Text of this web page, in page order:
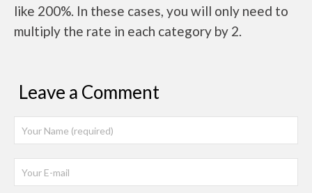
like 200%. In these cases, you will only need to
multiply the rate in each category by 2.
Leave a Comment